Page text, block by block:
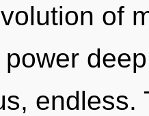
of
endless.